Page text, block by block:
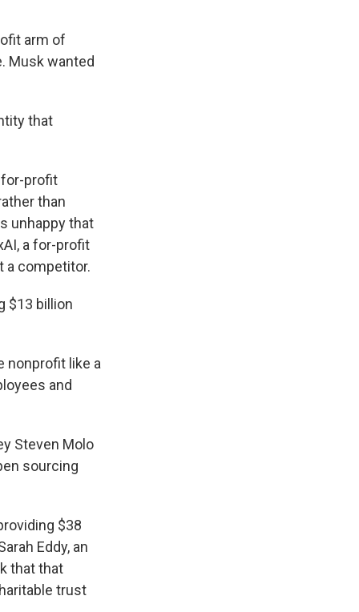
arm of
Musk wanted
that
for-profit
than
unhappy that
a for-profit
a competitor.
$13 billion
nonprofit like a
and
Steven Molo
sourcing
$38
Eddy, an
that that
trust